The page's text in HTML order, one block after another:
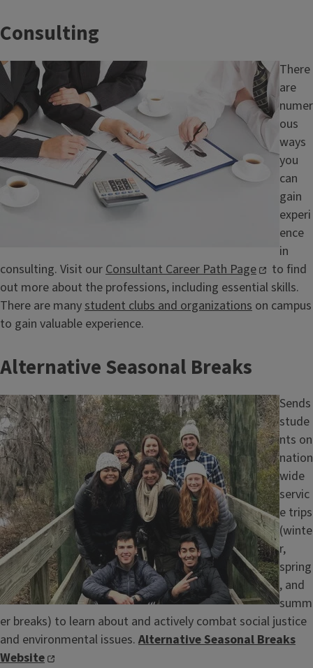
Consulting
Image
There
are
numer
ous
ways
you
can
gain
experi
ence
in
consulting. Visit ourConsultant Career Path Page
to find
out more about the professions, including essential skills.
There are manystudent clubs and organizations on campus
to gain valuable experience.
Alternative Seasonal Breaks
Image
Sends
stude
nts on
nation
wide
servic
e trips
(winte
r,
spring
, and
summ
er breaks) to learn about and actively combat social justice
and environmental issues. Alternative Seasonal Breaks
Website